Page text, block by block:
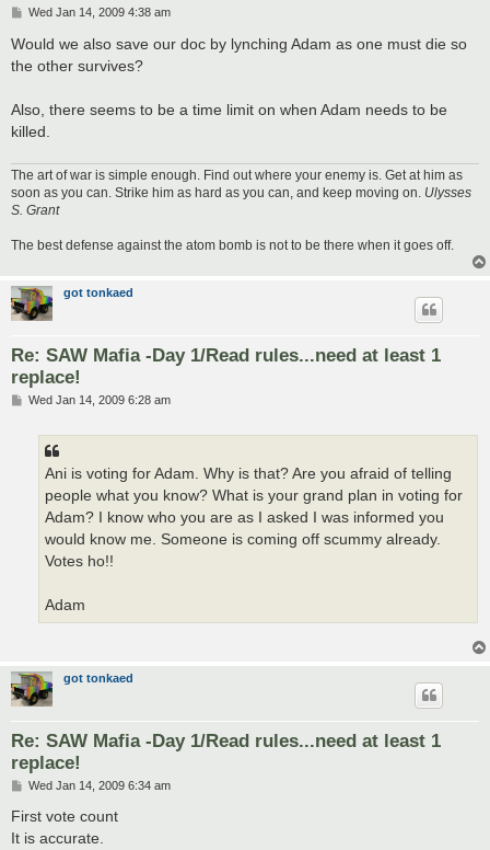
P
s
t
Wed Jan 14, 2009 4:38 am
Would we also save our doc by lynching Adam as one must die so
the other survives?
Also, there seems to be a time limit on when Adam needs to be
killed.
The art of war is simple enough. Find out where your enemy is. Get at him as
soon as you can. Strike him as hard as you can, and keep moving on. Ulysses
S. Grant
The best defense against the atom bomb is not to be there when it goes off.
got tonkaed
Re: SAW Mafia -Day 1/Read rules...need at least 1
replace!
PWed Jan 14, 2009 6:28 am
Ani is voting for Adam. Why is that? Are you afraid of telling
people what you know? What is your grand plan in voting for
Adam? I know who you are as I asked I was informed you
would know me. Someone is coming off scummy already.
Votes ho!!
Adam
got tonkaed
Re: SAW Mafia -Day 1/Read rules...need at least 1
replace!
P
s
Wed Jan 14, 2009 6:34 am
First vote count
It is accurate.